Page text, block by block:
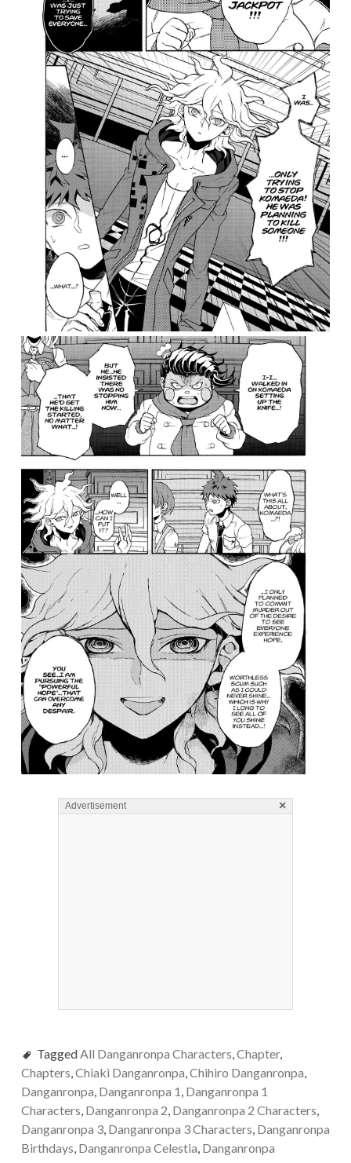
Advertisement ×
TaggedAll Danganronpa Characters,Chapter,
Chapters,Chiaki Danganronpa,Chihiro Danganronpa,
Danganronpa, Danganronpa 1, Danganronpa 1
Characters, Danganronpa 2, Danganronpa 2 Characters,
Danganronpa 3, Danganronpa 3 Characters, Danganronpa
Birthdays, Danganronpa Celestia, Danganronpa